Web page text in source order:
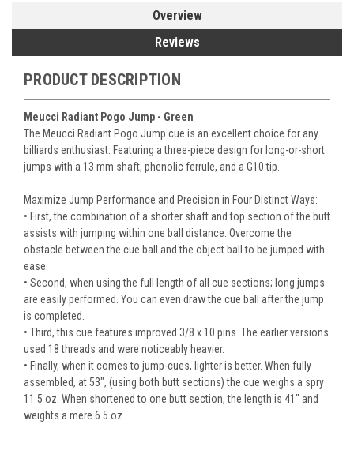
Overview
Reviews
PRODUCT DESCRIPTION
Meucci Radiant Pogo Jump - Green
The Meucci Radiant Pogo Jump cue is an excellent choice for any
billiards enthusiast. Featuring a three-piece design for long-or-short
jumps with a 13 mm shaft, phenolic ferrule, and a G10 tip.
Maximize Jump Performance and Precision in Four Distinct Ways:
• First, the combination of a shorter shaft and top section of the butt
assists with jumping within one ball distance. Overcome the
obstacle between the cue ball and the object ball to be jumped with
ease.
• Second, when using the full length of all cue sections; long jumps
are easily performed. You can even draw the cue ball after the jump
is completed.
• Third, this cue features improved 3/8 x 10 pins. The earlier versions
used 18 threads and were noticeably heavier.
• Finally, when it comes to jump-cues, lighter is better. When fully
assembled, at 53", (using both butt sections) the cue weighs a spry
11.5 oz. When shortened to one butt section, the length is 41" and
weights a mere 6.5 oz.